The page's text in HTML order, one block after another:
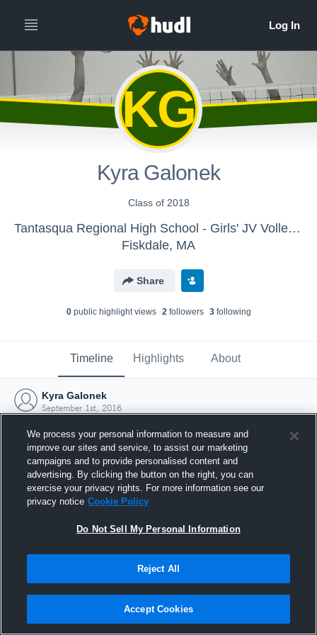
KG
Kyra Galonek
Class of 2018
Tantasqua Regional High School - Girls' JV Volleyball
Fiskdale, MA
Share
0public highlight views 2followers 3following
Timeline Highlights About
Kyra Galonek
September 1st, 2016
Joined Hudl
1 September 2016
We process your personal information to measure and
improve our sites and service, to assist our marketing
campaigns and to provide personalised content and
advertising. By clicking the button on the right, you can
exercise your privacy rights. For more information see our
privacy notice Cookie Policy
Do Not Sell My Personal Information
Reject All
Accept Cookies